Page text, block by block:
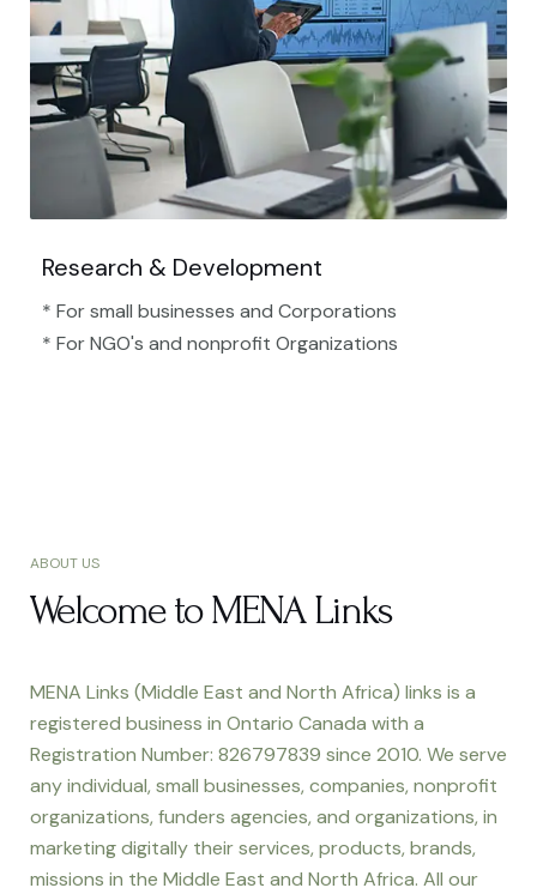
Research & Development
* For small businesses and Corporations
* For NGO's and nonprofit Organizations​
ABOUT US
Welcome to MENA Links
MENA Links (Middle East and North Africa) links is a
registered business in Ontario Canada with a
Registration Number: 826797839 since 2010. We serve
any individual, small businesses, companies, nonprofit
organizations, funders agencies, and organizations, in
marketing digitally their services, products, brands,
missions in the Middle East and North Africa. All our